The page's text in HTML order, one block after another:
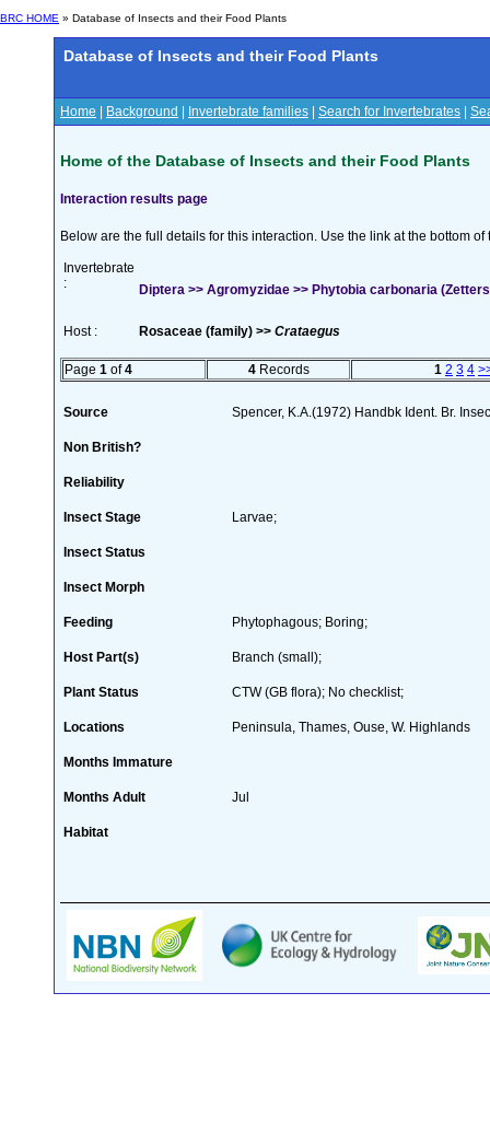
BRC HOME » Database of Insects and their Food Plants
Database of Insects and their Food Plants
Home Background Invertebrate families Search for Invertebrates
Home of the Database of Insects and their Food Plants
Interaction results page
Below are the full details for this interaction. Use the link at the bottom
Invertebrate
:
Diptera >> Agromyzidae >> Phytobia carbonaria
Host : Rosaceae (family) >> Crataegus
Page 1 of4 4Records 1 2 3 4
Source Spencer, K.A.(1972) Handbk Ident. Br.
Non British?
Reliability
Insect Stage Larvae;
Insect Status
Insect Morph
Feeding Phytophagous; Boring;
Host Part(s) Branch (small);
Plant Status CTW (GB flora); No checklist;
Locations Peninsula, Thames, Ouse, W. Highlands
Months Immature
Months Adult Jul
Habitat